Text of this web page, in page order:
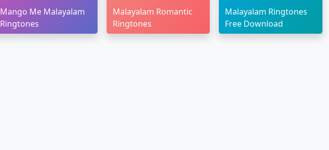
Mango Me Malayalam
Ringtones
Malayalam Romantic
Ringtones
Malayalam Ringtones
Free Download